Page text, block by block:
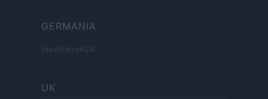
GERMANIA
Investieren24
UK